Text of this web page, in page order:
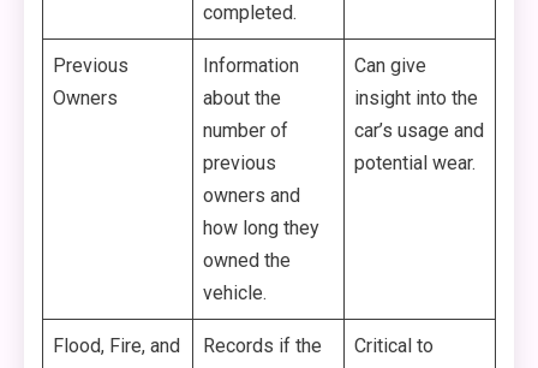
completed.
Previous
Owners
Information
about the
number of
previous
owners and
how long they
owned the
vehicle.
Can give
insight into the
car’s usage and
potential wear.
Flood, Fire, and
Records if the
Critical to